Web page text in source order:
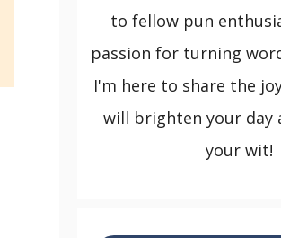
to fellow pun
passion for turning
I'm here to share the
will brighten your day
your wit!